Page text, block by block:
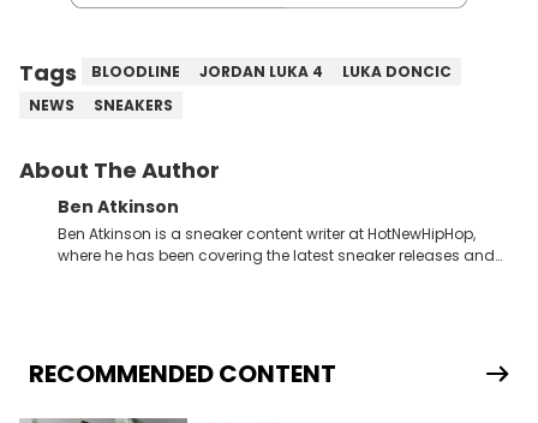
Tags BLOODLINE JORDAN LUKA 4
LUKA DONCIC
NEWS
SNEAKERS
About The Author
Ben Atkinson
Ben Atkinson is a sneaker content writer at HotNewHipHop,
where he has been covering the latest sneaker releases and
Travis Scott's famous Air Jordan collaboration, Ben delivers in-
depth content for the sneakerhead community. He also brings
RECOMMENDED CONTENT